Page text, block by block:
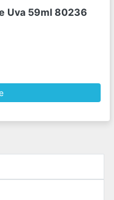
Uva 59ml 80236